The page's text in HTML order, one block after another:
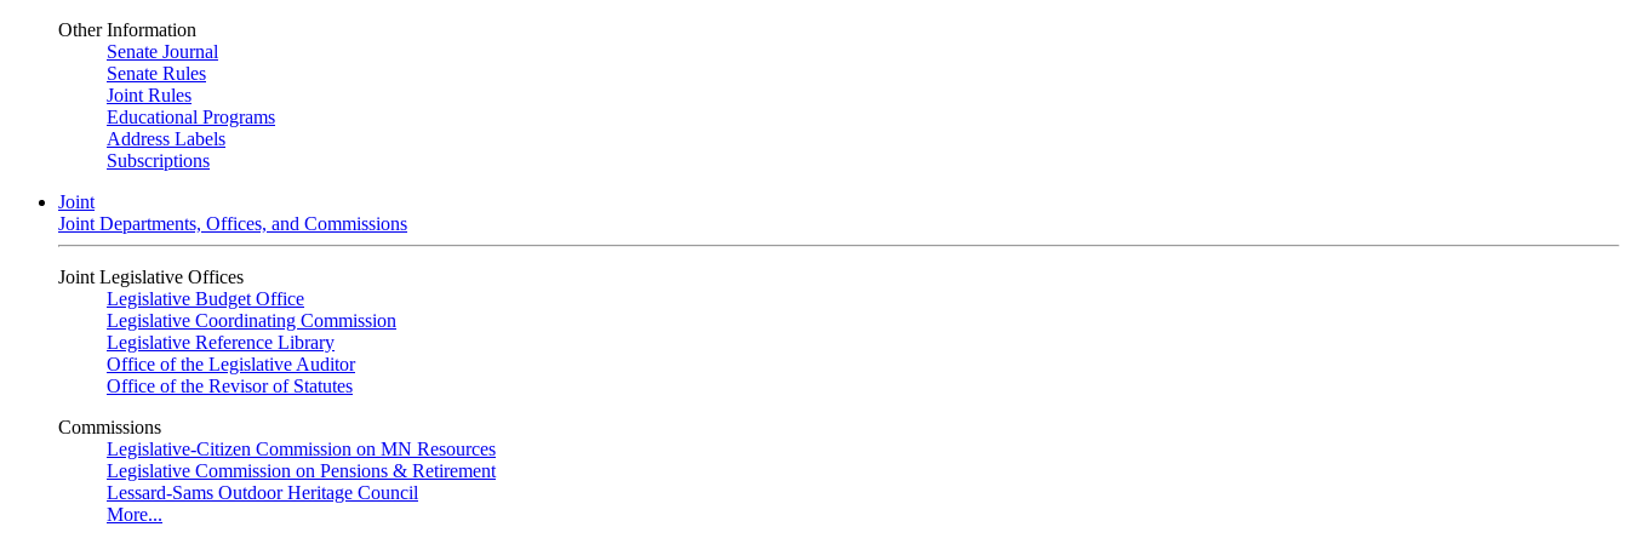
Other Information
Senate Journal
Senate Rules
Joint Rules
Educational Programs
Address Labels
Subscriptions
Joint
Joint Departments, Offices, and Commissions
Joint Legislative Offices
Legislative Budget Office
Legislative Coordinating Commission
Legislative Reference Library
Office of the Legislative Auditor
Office of the Revisor of Statutes
Commissions
Legislative-Citizen Commission on MN Resources
Legislative Commission on Pensions & Retirement
Lessard-Sams Outdoor Heritage Council
More...